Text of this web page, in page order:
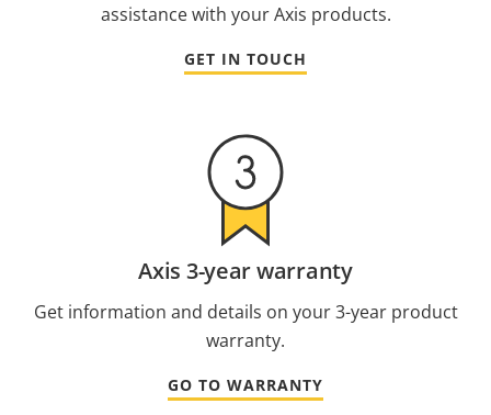
assistance with your Axis products.
GET IN TOUCH
Axis 3-year warranty
Get information and details on your 3-year product
warranty.
GO TO WARRANTY